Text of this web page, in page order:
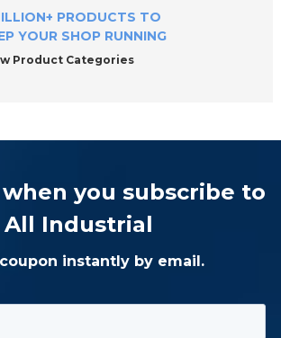
PRODUCTS TO
YOUR SHOP RUNNING
Product Categories
when you subscribe to
All Industrial
instantly by email.